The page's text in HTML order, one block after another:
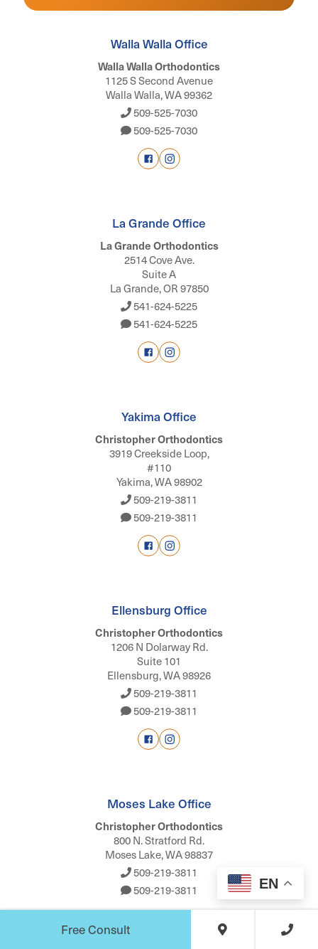
Walla Walla Office
Walla Walla Orthodontics
1125 S Second Avenue
Walla Walla, WA 99362
509-525-7030
509-525-7030
La Grande Office
La Grande Orthodontics
2514 Cove Ave.
Suite A
La Grande, OR 97850
541-624-5225
541-624-5225
Yakima Office
Christopher Orthodontics
3919 Creekside Loop,
#110
Yakima, WA 98902
509-219-3811
509-219-3811
Ellensburg Office
Christopher Orthodontics
1206 N Dolarway Rd.
Suite 101
Ellensburg, WA 98926
509-219-3811
509-219-3811
Moses Lake Office
Christopher Orthodontics
800 N. Stratford Rd.
Moses Lake, WA 98837
509-219-3811
509-219-3811
Free Consult
EN